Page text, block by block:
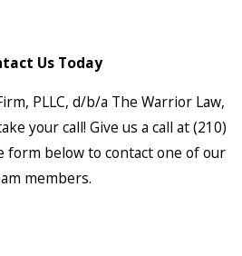
Us Today
PLLC, d/b/a The Warrior Law,
your call! Give us a call at(210)
form below to contact one of our
members.